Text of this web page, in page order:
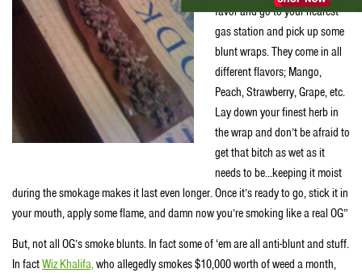
favor and go to your nearest
gas station and pick up some
blunt wraps. They come in all
different flavors; Mango,
Peach, Strawberry, Grape, etc.
Lay down your finest herb in
the wrap and don’t be afraid to
get that bitch as wet as it
needs to be…keeping it moist
during the smokage makes it last even longer. Once it’s ready to go, stick it in
your mouth, apply some flame, and damn now you’re smoking like a real OG”
But, not all OG’s smoke blunts. In fact some of ‘em are all anti-blunt and stuff.
In factWiz Khalifa,who allegedly smokes $10,000 worth of weed a month,